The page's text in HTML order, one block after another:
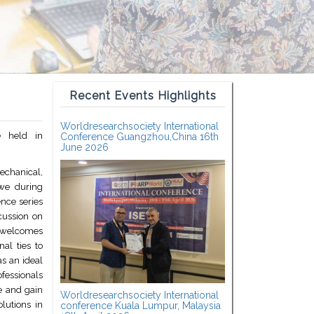
in
during
series
on
ties to
an ideal
and gain
in
Recent Events Highlights
Worldresearchsociety International
Conference Guangzhou,China 16th
June 2026
Worldresearchsociety International
conference Kuala Lumpur, Malaysia